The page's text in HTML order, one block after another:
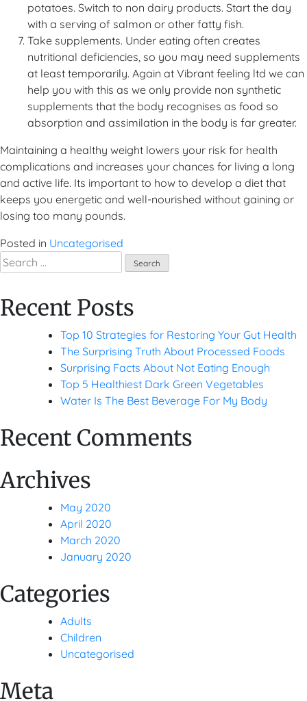
potatoes. Switch to non dairy products. Start the day
with a serving of salmon or other fatty fish.
Take supplements. Under eating often creates
nutritional deficiencies, so you may need supplements
at least temporarily. Again at Vibrant feeling ltd we can
help you with this as we only provide non synthetic
supplements that the body recognises as food so
absorption and assimilation in the body is far greater.
Maintaining a healthy weight lowers your risk for health
complications and increases your chances for living a long
and active life. Its important to how to develop a diet that
keeps you energetic and well-nourished without gaining or
losing too many pounds.
Posted in Uncategorised
Search
for:
Recent Posts
Top 10 Strategies for Restoring Your Gut Health
The Surprising Truth About Processed Foods
Surprising Facts About Not Eating Enough
Top 5 Healthiest Dark Green Vegetables
Water Is The Best Beverage For My Body
Recent Comments
Archives
May 2020
April 2020
March 2020
January 2020
Categories
Adults
Children
Uncategorised
Meta